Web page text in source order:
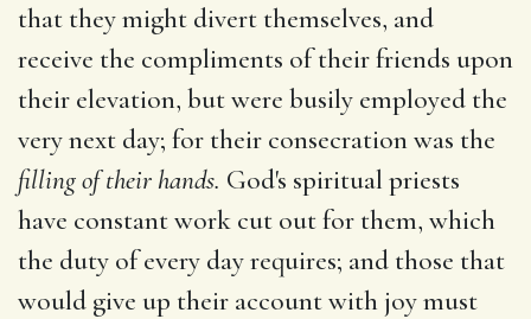
that they might divert themselves, and
receive the compliments of their friends upon
their elevation, but were busily employed the
very next day; for their consecration was the
filling of their hands. God's spiritual priests
have constant work cut out for them, which
the duty of every day requires; and those that
would give up their account with joy must